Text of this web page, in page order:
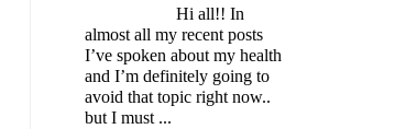
Hi all!! In
almost all my recent posts
I’ve spoken about my health
and I’m definitely going to
avoid that topic right now..
but I must ...